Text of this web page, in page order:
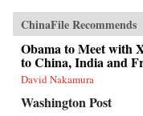
ChinaFile Recommends
Obama to Meet with
to China, India and
David Nakamura
Washington Post